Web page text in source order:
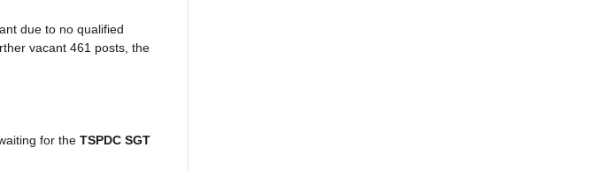
due to no qualified
vacant 461 posts, the
for the TSPDC SGT